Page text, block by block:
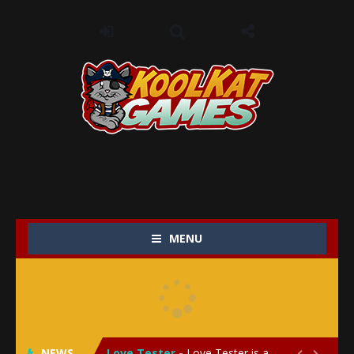
MENU
My Baby Unicorn 2
Save the Princess